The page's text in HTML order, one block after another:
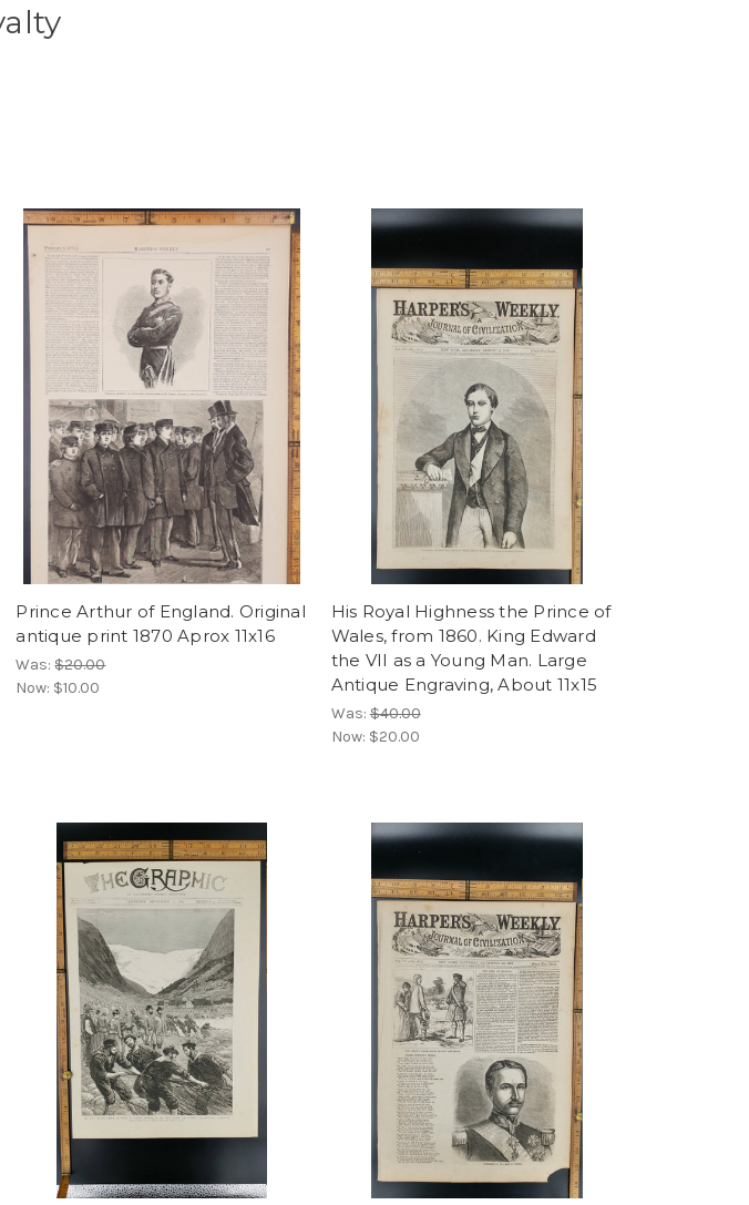
Prince Arthur of England. Original
antique print 1870 Aprox 11x16
Was:$20.00
Now: $10.00
His Royal Highness the Prince of
Wales, from 1860. King Edward
the VII as a Young Man. Large
Antique Engraving, About 11x15
Was:$40.00
Now: $20.00